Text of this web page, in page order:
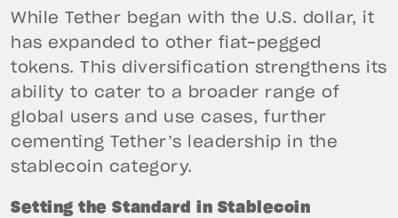
While Tether began with the U.S. dollar, it
has expanded to other fiat-pegged
tokens. This diversification strengthens its
ability to cater to a broader range of
global users and use cases, further
cementing Tether’s leadership in the
stablecoin category.
Setting the Standard in Stablecoin